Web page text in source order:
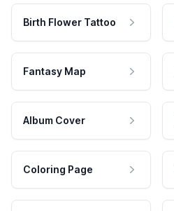
Birth Flower Tattoo
Fantasy Map
Album Cover
Coloring Page